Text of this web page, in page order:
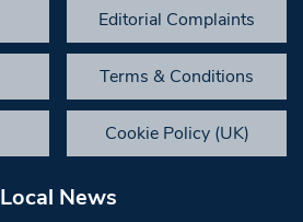
Editorial Complaints
Terms & Conditions
Cookie Policy (UK)
Local News